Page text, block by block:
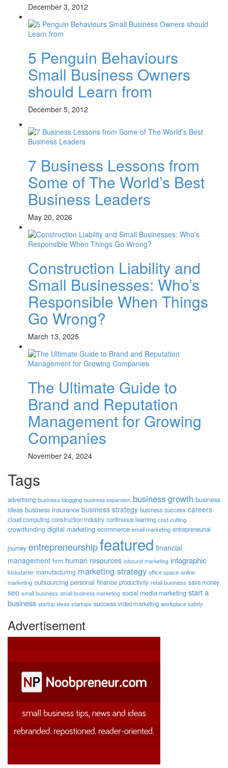
December 3, 2012
5 Penguin Behaviours
Small Business Owners
should Learn from
December 5, 2012
7 Business Lessons from
Some of The World’s Best
Business Leaders
May 20, 2026
Construction Liability and
Small Businesses: Who’s
Responsible When Things
Go Wrong?
March 13, 2025
The Ultimate Guide to
Brand and Reputation
Management for Growing
Companies
November 24, 2024
Tags
advertising business blogging business expansion business growth business
ideas business insurance business strategy business success careers
cloud computing construction industry continuous learning cost cutting
crowdfunding digital marketing ecommerce email marketing entrepreneurial
journey entrepreneurshipfeatured financial
management hrm human resources inbound marketing infographic
kickstarter manufacturing marketing strategy office space online
marketing outsourcing personal finance productivity retail business save money
seo small business small business marketing social media marketing start a
business startup ideas startups success video marketing workplace safety
Advertisement